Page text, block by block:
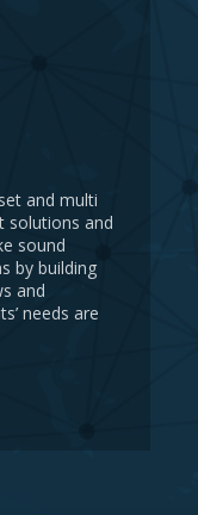
and multi
solutions and
sound
by building
and
needs are